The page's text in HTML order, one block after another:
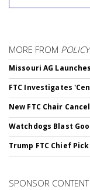
MORE FROM
Missouri AG
FTC Investigates
New FTC Chair
Watchdogs Blast
Trump FTC Chief
SPONSOR CONTENT